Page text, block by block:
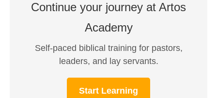
Continue your journey at Artos
Academy
Self-paced biblical training for pastors,
leaders, and lay servants.
Start Learning